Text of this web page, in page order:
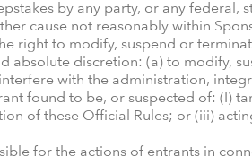
by any party, or any federal,
cause not reasonably within
right to modify, suspend or
absolute discretion: (a) to modify,
with the administration,
found to be, or suspected of: (I)
of these Official Rules; or (iii)
for the actions of entrants in